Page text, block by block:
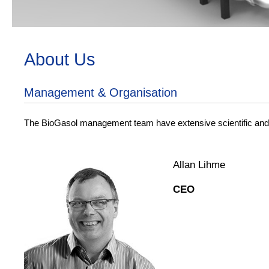
BioGasol
Enabling a biofuel future
About Us
Management & Organisation
The BioGasol management team have extensive scientific
Allan Lihme
CEO